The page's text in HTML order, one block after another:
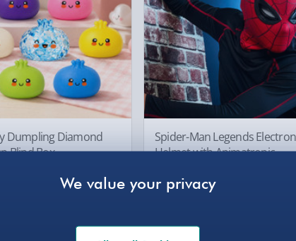
Collection Point Evri
Partner Supplier &
by supplier) - £4.99-
e-Gift Cards (via
Virgin Experience
high value items may
Dumpling Diamond
Blind Box
Spider-Man Legends
Helmet with Animatronic
£139.00